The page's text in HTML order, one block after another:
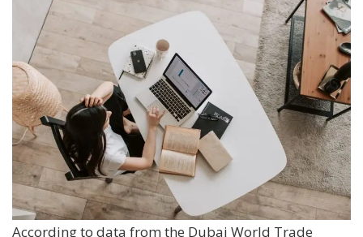
According to data from the Dubai World Trade